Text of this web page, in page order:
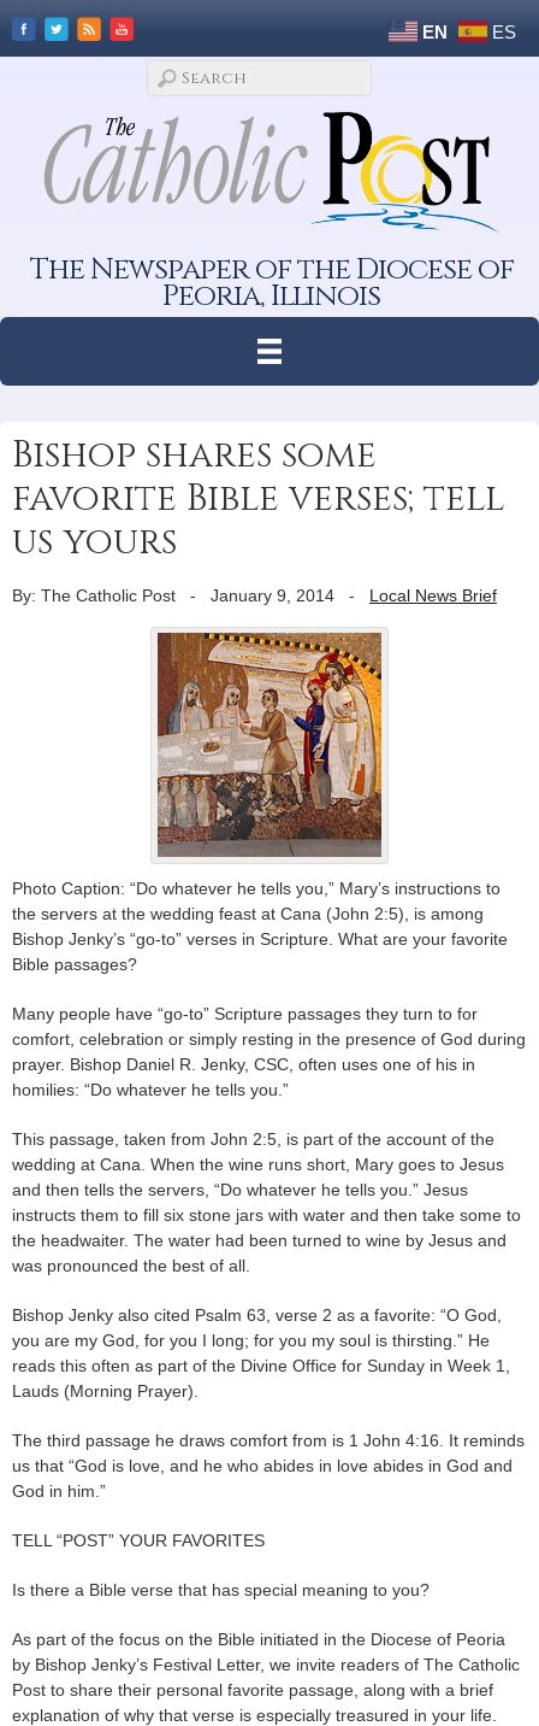
EN ES
The Newspaper of the Diocese of
Peoria, Illinois
Bishop shares some
favorite Bible verses; tell
us yours
By: The Catholic Post - January 9, 2014 - Local News Brief
Photo Caption: “Do whatever he tells you,” Mary’s instructions to
the servers at the wedding feast at Cana (John 2:5), is among
Bishop Jenky’s “go-to” verses in Scripture. What are your favorite
Bible passages?
Many people have “go-to” Scripture passages they turn to for
comfort, celebration or simply resting in the presence of God during
prayer. Bishop Daniel R. Jenky, CSC, often uses one of his in
homilies: “Do whatever he tells you.”
This passage, taken from John 2:5, is part of the account of the
wedding at Cana. When the wine runs short, Mary goes to Jesus
and then tells the servers, “Do whatever he tells you.” Jesus
instructs them to fill six stone jars with water and then take some to
the headwaiter. The water had been turned to wine by Jesus and
was pronounced the best of all.
Bishop Jenky also cited Psalm 63, verse 2 as a favorite: “O God,
you are my God, for you I long; for you my soul is thirsting.” He
reads this often as part of the Divine Office for Sunday in Week 1,
Lauds (Morning Prayer).
The third passage he draws comfort from is 1 John 4:16. It reminds
us that “God is love, and he who abides in love abides in God and
God in him.”
TELL “POST” YOUR FAVORITES
Is there a Bible verse that has special meaning to you?
As part of the focus on the Bible initiated in the Diocese of Peoria
by Bishop Jenky’s Festival Letter, we invite readers of The Catholic
Post to share their personal favorite passage, along with a brief
explanation of why that verse is especially treasured in your life.